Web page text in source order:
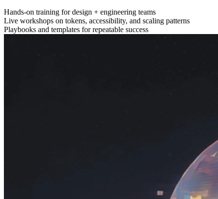
Hands-on training for design + engineering teams
Live workshops on tokens, accessibility, and scaling patterns
Playbooks and templates for repeatable success